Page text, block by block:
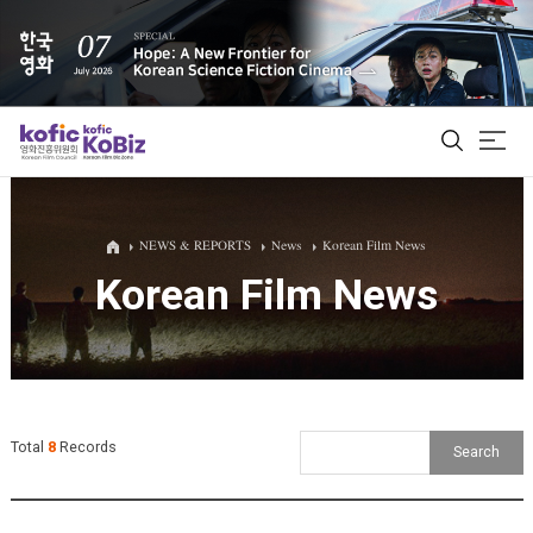
ALL
Film Database
Korean Actors 200
NEWS & REPORTS News Korean Film News
Korean Film News
Total 8Records